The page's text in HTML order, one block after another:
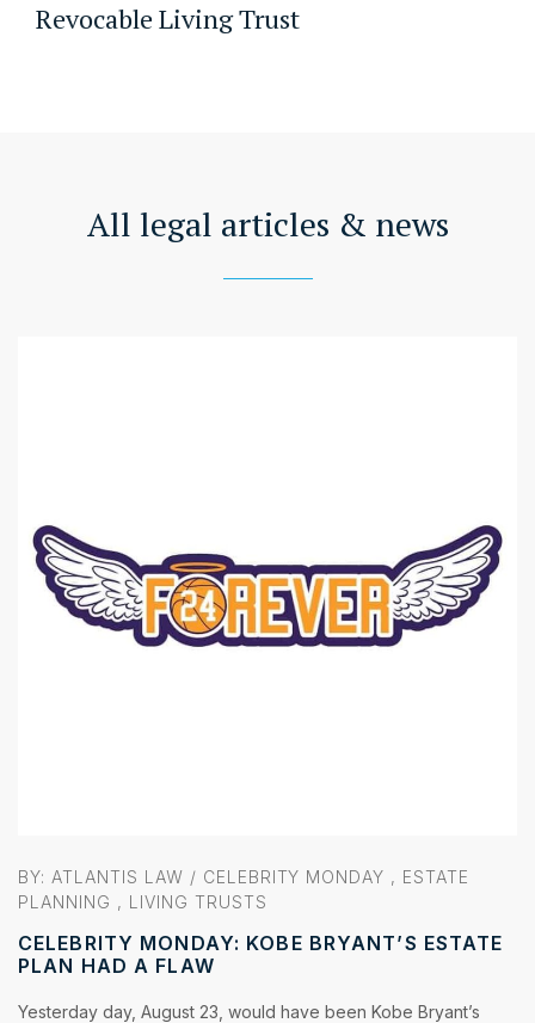
Revocable Living Trust
All legal articles & news
BY: ATLANTIS LAW / CELEBRITY MONDAY , ESTATE
PLANNING , LIVING TRUSTS
CELEBRITY MONDAY: KOBE BRYANT’S ESTATE
PLAN HAD A FLAW
Yesterday day, August 23, would have been Kobe Bryant’s